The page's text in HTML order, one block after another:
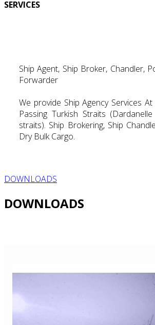
SERVICES
Ship Agent, Ship Broker, Chandler,
Forwarder
We provide Ship Agency Services
Passing Turkish Straits
straits). Ship Brokering, Ship
Dry Bulk Cargo.
DOWNLOADS
DOWNLOADS